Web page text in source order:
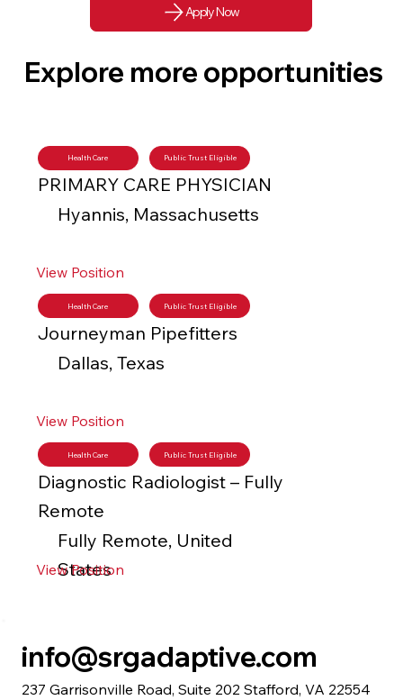
Apply Now
Explore more opportunities
Health Care Public Trust Eligible
PRIMARY CARE PHYSICIAN
Hyannis, Massachusetts
View Position
Health Care Public Trust Eligible
Journeyman Pipefitters
Dallas, Texas
View Position
Health Care Public Trust Eligible
Diagnostic Radiologist – Fully
Remote
Fully Remote, United
States
View Position
info@srgadaptive.com
237 Garrisonville Road, Suite 202 Stafford, VA 22554